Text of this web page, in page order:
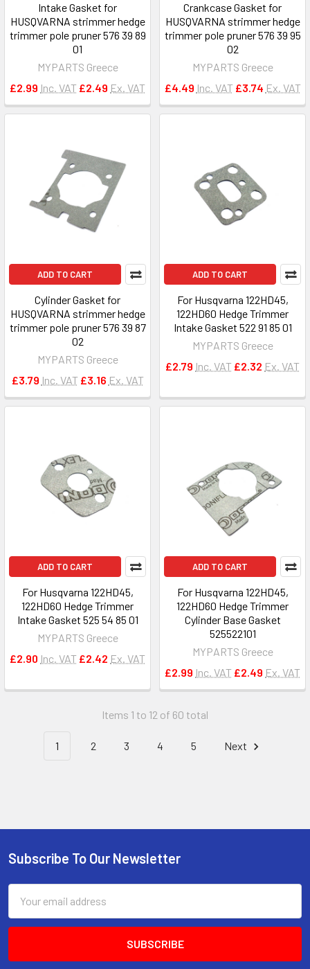
Intake Gasket for
HUSQVARNA strimmer hedge
trimmer pole pruner 576 39 89
01
MYPARTS Greece
£2.99 Inc. VAT £2.49 Ex. VAT
Crankcase Gasket for
HUSQVARNA strimmer hedge
trimmer pole pruner 576 39 95
02
MYPARTS Greece
£4.49 Inc. VAT £3.74 Ex. VAT
ADD TO CART
Cylinder Gasket for
HUSQVARNA strimmer hedge
trimmer pole pruner 576 39 87
02
MYPARTS Greece
£3.79 Inc. VAT £3.16 Ex. VAT
ADD TO CART
For Husqvarna 122HD45,
122HD60 Hedge Trimmer
Intake Gasket 522 91 85 01
MYPARTS Greece
£2.79 Inc. VAT £2.32 Ex. VAT
ADD TO CART
For Husqvarna 122HD45,
122HD60 Hedge Trimmer
Intake Gasket 525 54 85 01
MYPARTS Greece
£2.90 Inc. VAT £2.42 Ex. VAT
ADD TO CART
For Husqvarna 122HD45,
122HD60 Hedge Trimmer
Cylinder Base Gasket
525522101
MYPARTS Greece
£2.99 Inc. VAT £2.49 Ex. VAT
Items 1 to 12 of 60 total
1 2 3 4 5 Next
Footer
Subscribe To Our Newsletter
Address